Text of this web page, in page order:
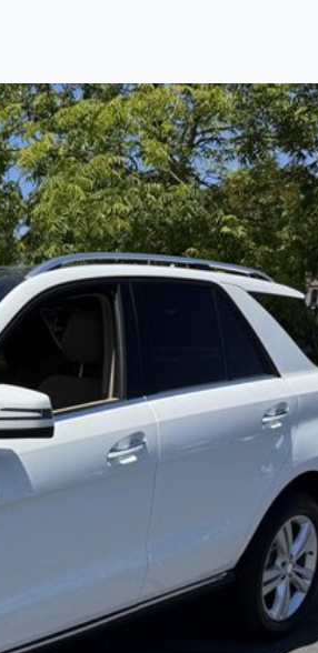
detailed, ready fortheir
ownedcars, and I pick only the
to drive you wherever
customers, so you don't
is yours alone.
car
and give you all the
make sure the
Son, and The Car Mom,
it's our responsibility to earn